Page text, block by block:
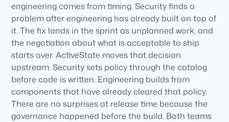
engineering comes from timing. Security finds a
problem after engineering has already built on top of
it. The fix lands in the sprint as unplanned work, and
the negotiation about what is acceptable to ship
starts over. ActiveState moves that decision
upstream. Security sets policy through the catalog
before code is written. Engineering builds from
components that have already cleared that policy.
There are no surprises at release time because the
governance happened before the build. Both teams